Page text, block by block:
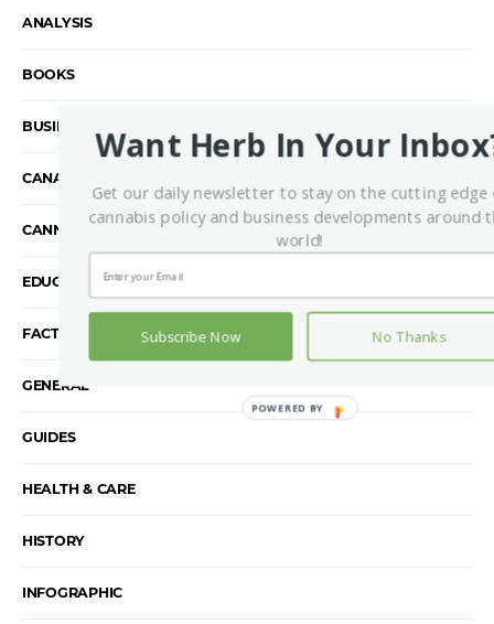
ANALYSIS
BOOKS
BUSINESS
CANADA
CANNABIS INDUSTRY
EDUCATION
FACTS
GENERAL
GUIDES
HEALTH & CARE
HISTORY
INFOGRAPHIC
Want Herb In Your
Get our daily newsletter to stay on the cutting edge
cannabis policy and business developments around
world!
Subscribe Now No Thanks